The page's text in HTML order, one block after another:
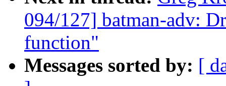
094/127] batman-adv:
function"
Messages sorted by: [